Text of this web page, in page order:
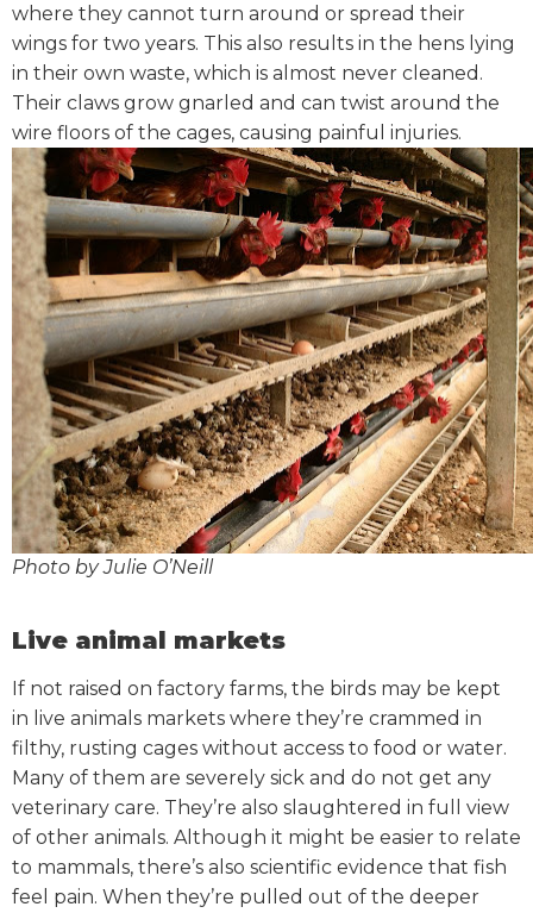
where they cannot turn around or spread their
wings for two years. This also results in the hens lying
in their own waste, which is almost never cleaned.
Their claws grow gnarled and can twist around the
wire floors of the cages, causing painful injuries.
Photo by Julie O’Neill
Live animal markets
If not raised on factory farms, the birds may be kept
in live animals markets where they’re crammed in
filthy, rusting cages without access to food or water.
Many of them are severely sick and do not get any
veterinary care. They’re also slaughtered in full view
of other animals. Although it might be easier to relate
to mammals, there’s also scientific evidence that fish
feel pain. When they’re pulled out of the deeper